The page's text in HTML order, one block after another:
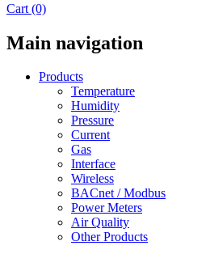
Cart (0)
Main navigation
Products
Temperature
Humidity
Pressure
Current
Gas
Interface
Wireless
BACnet / Modbus
Power Meters
Air Quality
Other Products